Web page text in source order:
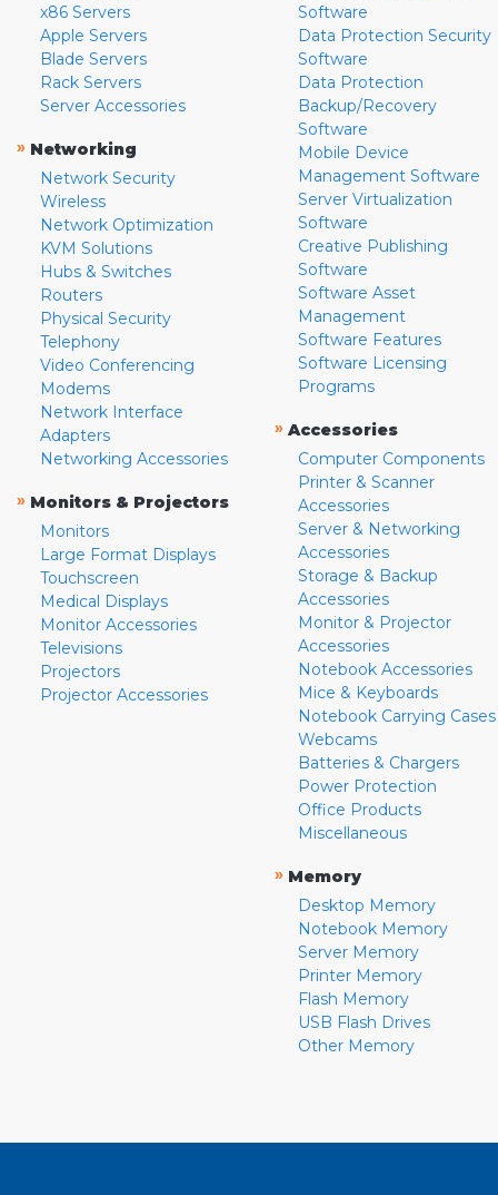
x86 Servers
Apple Servers
Blade Servers
Rack Servers
Server Accessories
» Networking
Network Security
Wireless
Network Optimization
KVM Solutions
Hubs & Switches
Routers
Physical Security
Telephony
Video Conferencing
Modems
Network Interface
Adapters
Networking Accessories
» Monitors & Projectors
Monitors
Large Format Displays
Touchscreen
Medical Displays
Monitor Accessories
Televisions
Projectors
Projector Accessories
Software
Data Protection Security
Software
Data Protection
Backup/Recovery
Software
Mobile Device
Management Software
Server Virtualization
Software
Creative Publishing
Software
Software Asset
Management
Software Features
Software Licensing
Programs
» Accessories
Computer Components
Printer & Scanner
Accessories
Server & Networking
Accessories
Storage & Backup
Accessories
Monitor & Projector
Accessories
Notebook Accessories
Mice & Keyboards
Notebook Carrying Cases
Webcams
Batteries & Chargers
Power Protection
Office Products
Miscellaneous
» Memory
Desktop Memory
Notebook Memory
Server Memory
Printer Memory
Flash Memory
USB Flash Drives
Other Memory